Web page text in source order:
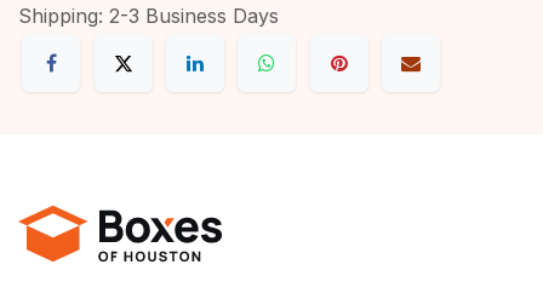
Shipping: 2-3 Business Days